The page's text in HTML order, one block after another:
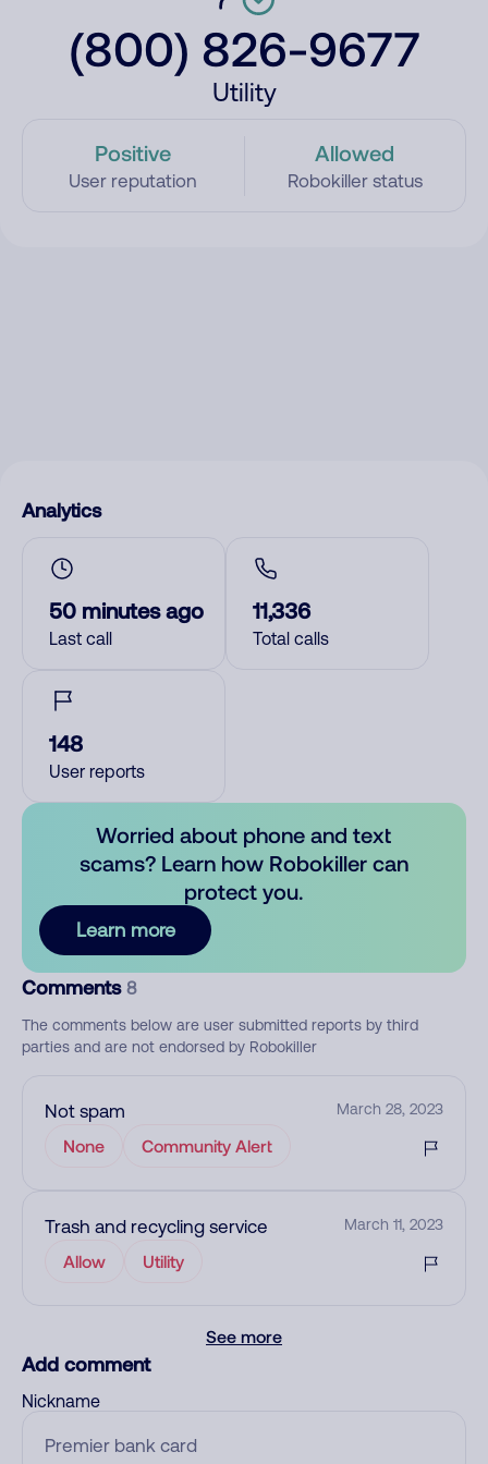
(800) 826-9677
Utility
Positive
User reputation
Allowed
Robokiller status
Analytics
50 minutes ago
Last call
11,336
Total calls
148
User reports
Worried about phone and text
scams? Learn how Robokiller can
protect you.
Learn more
Comments 8
The comments below are user submitted reports by third
parties and are not endorsed by Robokiller
Not spam March 28, 2023
None Community Alert
Trash and recycling service March 11, 2023
Allow Utility
See more
Add comment
Nickname